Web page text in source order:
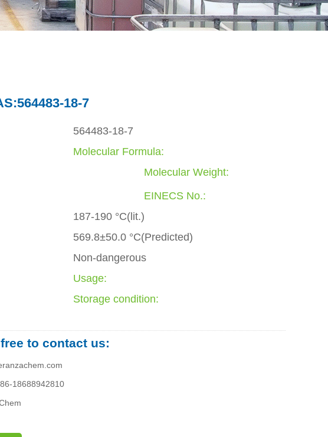
18-7
564483-18-7
Molecular Formula:
Molecular Weight:
EINECS No.:
187-190 °C(lit.)
569.8±50.0 °C(Predicted)
Non-dangerous
Usage:
Storage condition:
to contact us:
18688942810